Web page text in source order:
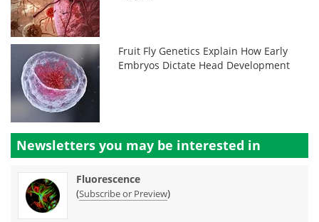
Fruit Fly Genetics Explain How Early
Embryos Dictate Head Development
Newsletters you may be interested in
Fluorescence
(Subscribe or Preview)